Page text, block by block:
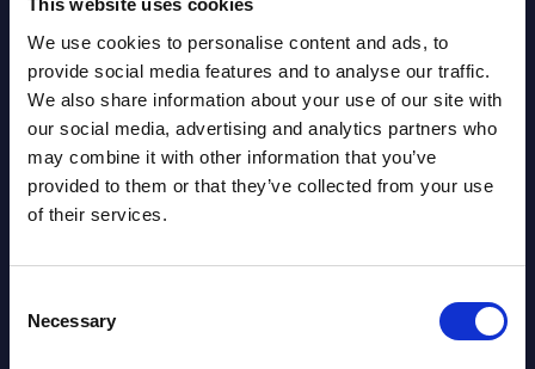
This website uses cookies
We use cookies to personalise content and ads, to
provide social media features and to analyse our traffic.
We also share information about your use of our site with
our social media, advertising and analytics partners who
may combine it with other information that you’ve
provided to them or that they’ve collected from your use
of their services.
Selection
Necessary
Segments - Market Figures - Slovakia
Datamart August 07,
2026
NEW
AI (Artificial Intelligence) by
Segments - Market Figures - Romania
2026